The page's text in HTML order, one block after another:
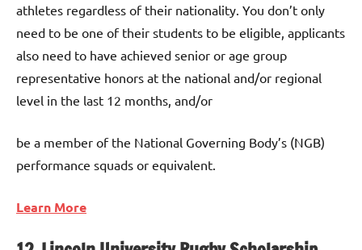
athletes regardless of their nationality. You don’t only
need to be one of their students to be eligible, applicants
also need to have achieved senior or age group
representative honors at the national and/or regional
level in the last 12 months, and/or
be a member of the National Governing Body’s (NGB)
performance squads or equivalent.
Learn More